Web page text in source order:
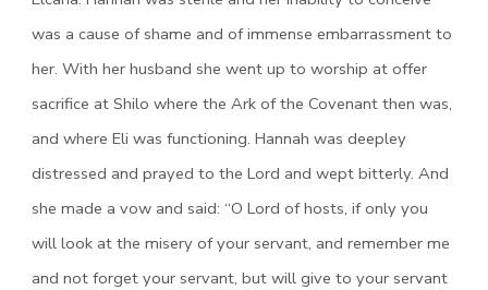
was a cause of shame and of immense embarrassment to
her. With her husband she went up to worship at offer
sacrifice at Shilo where the Ark of the Covenant then was,
and where Eli was functioning. Hannah was deepley
distressed and prayed to the Lord and wept bitterly. And
she made a vow and said: “O Lord of hosts, if only you
will look at the misery of your servant, and remember me
and not forget your servant, but will give to your servant